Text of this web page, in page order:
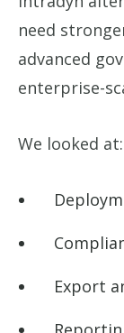
need
advanced
enterprise-
We looked at:
Export